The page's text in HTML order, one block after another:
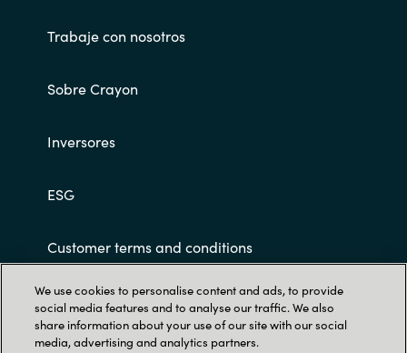
Spain
United Kingdom
United States
Trabaje con nosotros
Sobre Crayon
Inversores
ESG
Customer terms and conditions
We use cookies to personalise content and ads, to provide
social media features and to analyse our traffic. We also
share information about your use of our site with our social
media, advertising and analytics partners.